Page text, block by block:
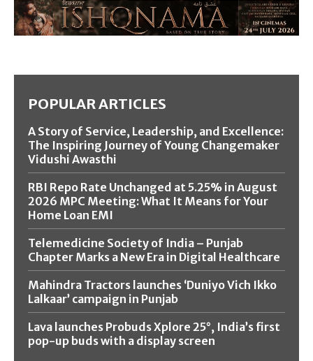
POPULAR ARTICLES
A Story of Service, Leadership, and Excellence:
The Inspiring Journey of Young Changemaker
Vidushi Awasthi
RBI Repo Rate Unchanged at 5.25% in August
2026 MPC Meeting: What It Means for Your
Home Loan EMI
Telemedicine Society of India – Punjab
Chapter Marks a New Era in Digital Healthcare
Mahindra Tractors launches ‘Duniyo Vich Ikko
Lalkaar’ campaign in Punjab
Lava launches Probuds Xplore 25°, India’s first
pop-up buds with a display screen